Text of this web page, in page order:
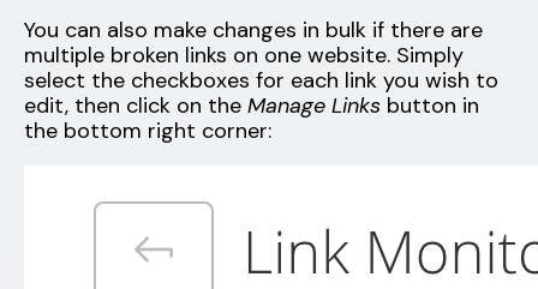
You can also make changes in bulk if there are
multiple broken links on one website. Simply
select the checkboxes for each link you wish to
edit, then click on the Manage Links button in
the bottom right corner: